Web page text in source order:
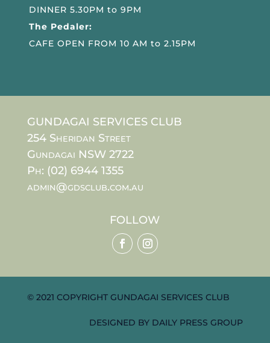
DINNER 5.30PM to 9PM
The Pedaler:
CAFE OPEN FROM 10 AM to 2.15PM
GUNDAGAI SERVICES CLUB
254 Sheridan Street
Gundagai NSW 2722
Ph: (02) 6944 1355
admin@gdsclub.com.au
FOLLOW
© 2021 COPYRIGHT GUNDAGAI SERVICES CLUB
DESIGNED BY DAILY PRESS GROUP